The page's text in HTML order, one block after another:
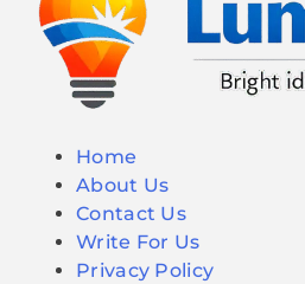
Home
About Us
Contact Us
Write For Us
Privacy Policy